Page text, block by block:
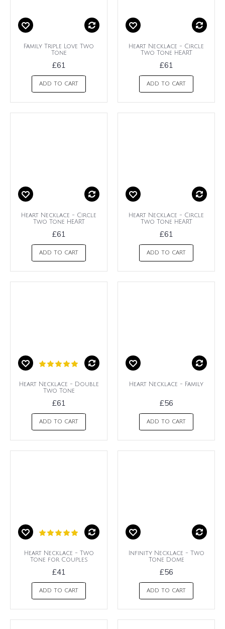
Family Triple Love Two
Tone
£61
ADD TO CART
Heart Necklace - Circle
Two Tone HEART
£61
ADD TO CART
Heart Necklace - Circle
Two Tone HEART
£61
ADD TO CART
Heart Necklace - Circle
Two Tone HEART
£61
ADD TO CART
Heart Necklace - Double
Two Tone
£61
ADD TO CART
Heart Necklace - Family
£56
ADD TO CART
Heart Necklace - Two
Tone for Couples
£41
ADD TO CART
Infinity Necklace - Two
Tone Dome
£56
ADD TO CART